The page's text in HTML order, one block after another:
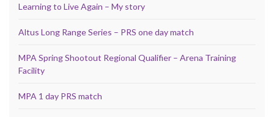
Learning to Live Again – My story
Altus Long Range Series – PRS one day match
MPA Spring Shootout Regional Qualifier – Arena Training
Facility
MPA 1 day PRS match